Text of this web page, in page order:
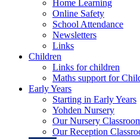
Home Learning
Online Safety
School Attendance
Newsletters
Links
Children
Links for children
Maths support for
Early Years
Starting in Early Years
Yohden Nursery
Our Nursery
Our Reception